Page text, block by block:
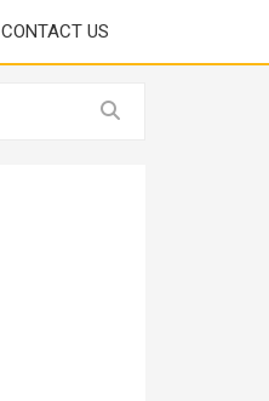
CONTACT US